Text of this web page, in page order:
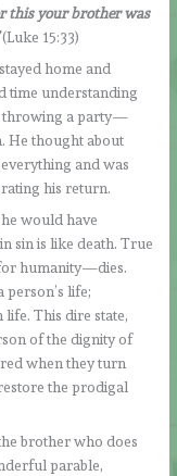
this your brother was
(Luke 15:33)
home and
time understanding
throwing a party—
He thought about
and was
his return.
would have
sin is like death. True
humanity—dies.
life;
This dire state,
of the dignity of
when they turn
the prodigal
brother who does
parable,